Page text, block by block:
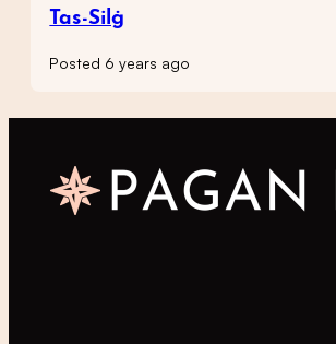
Tas-Silġ
Posted 6 years ago